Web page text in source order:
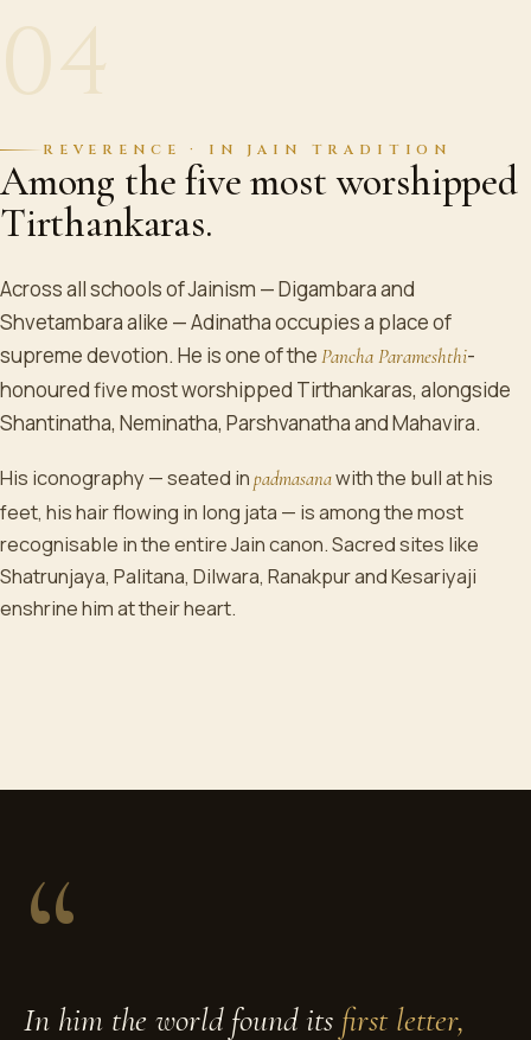
04
REVERENCE · IN JAIN TRADITION
Among the five most worshipped
Tirthankaras.
Across all schools of Jainism — Digambara and
Shvetambara alike — Adinatha occupies a place of
supreme devotion. He is one of thePancha Parameshthi-
honoured five most worshipped Tirthankaras, alongside
Shantinatha, Neminatha, Parshvanatha and Mahavira.
His iconography — seated in padmasanawith the bull at his
feet, his hair flowing in long jata — is among the most
recognisable in the entire Jain canon. Sacred sites like
Shatrunjaya, Palitana, Dilwara, Ranakpur and Kesariyaji
enshrine him at their heart.
“
In him the world found its first letter,